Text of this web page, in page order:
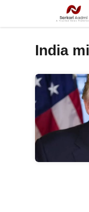
content
India